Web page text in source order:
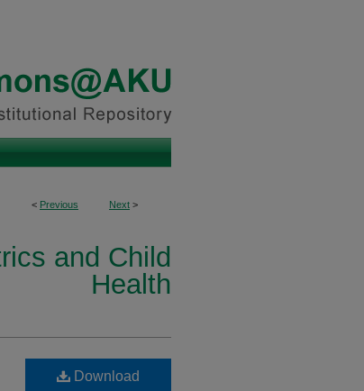
< Previous Next >
and Child
Health
Download